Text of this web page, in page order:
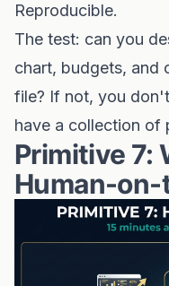
Reproducible.
The test: can you
chart, budgets, and
file? If not, you
have a collection of
Primitive 7:
Human-